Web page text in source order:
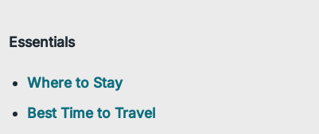
Essentials
Where to Stay
Best Time to Travel